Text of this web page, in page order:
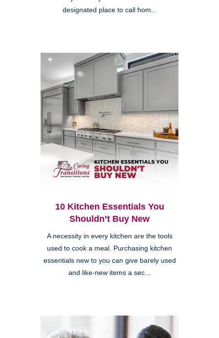
designated place to call hom...
10 Kitchen Essentials You
Shouldn’t Buy New
A necessity in every kitchen are the tools
used to cook a meal. Purchasing kitchen
essentials new to you can give barely used
and like-new items a sec...